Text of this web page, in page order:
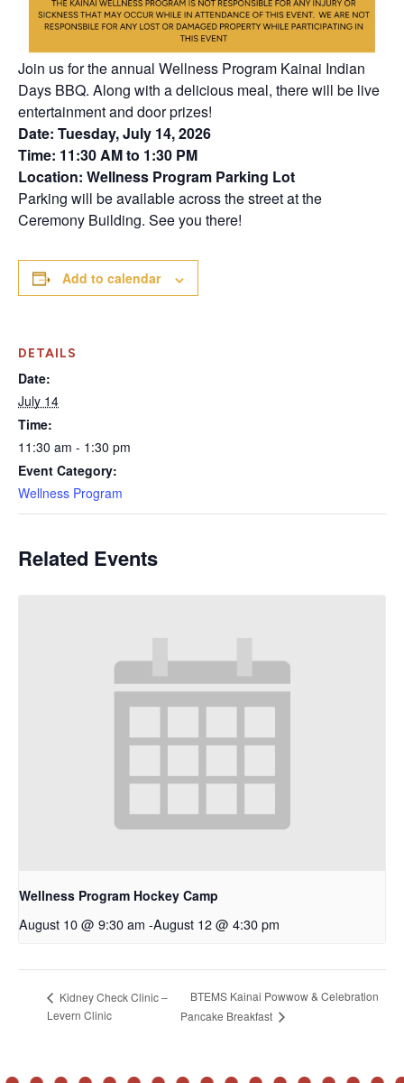
Join us for the annual Wellness Program Kainai Indian
Days BBQ. Along with a delicious meal, there will be live
entertainment and door prizes!
Date: Tuesday, July 14, 2026
Time: 11:30 AM to 1:30 PM
Location: Wellness Program Parking Lot
Parking will be available across the street at the
Ceremony Building. See you there!
Add to calendar
DETAILS
Date:
July 14
Time:
11:30 am - 1:30 pm
Event Category:
Wellness Program
Related Events
Wellness Program Hockey Camp
August 10 @ 9:30 am -August 12 @ 4:30 pm
Kidney Check Clinic –
Levern Clinic
BTEMS Kainai Powwow & Celebration
Pancake Breakfast